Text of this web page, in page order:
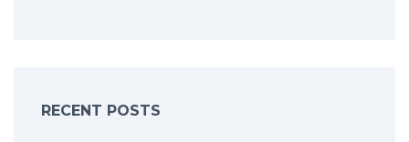
RECENT POSTS